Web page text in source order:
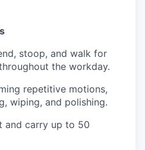
stoop, and walk for
the workday.
repetitive motions,
wiping, and polishing.
and carry up to 50